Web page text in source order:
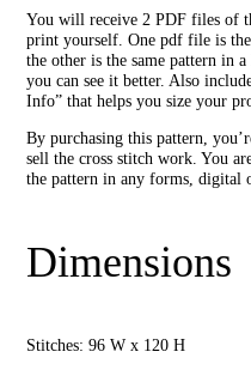
You will receive 2 PDF files of
print yourself. One pdf file is
the other is the same pattern in
you can see it better. Also
Info” that helps you size your
By purchasing this pattern,
sell the cross stitch work. You
the pattern in any forms, digital
Dimensions
Stitches: 96 W x 120 H